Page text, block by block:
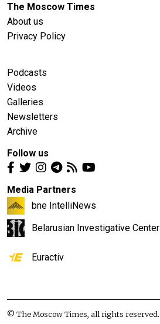
The Moscow Times
About us
Privacy Policy
Podcasts
Videos
Galleries
Newsletters
Archive
Follow us
Media Partners
bne IntelliNews
Belarusian Investigative Center
Euractiv
© The Moscow Times, all rights reserved.